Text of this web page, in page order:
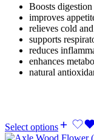
Boosts digestion
improves
relieves cold
supports
reduces
enhances
natural
Select options